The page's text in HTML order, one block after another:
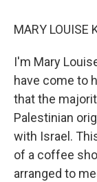
MARY LOUISE
I'm Mary
have come to
that the
Palestinian
with Israel.
of a coffee
arranged to